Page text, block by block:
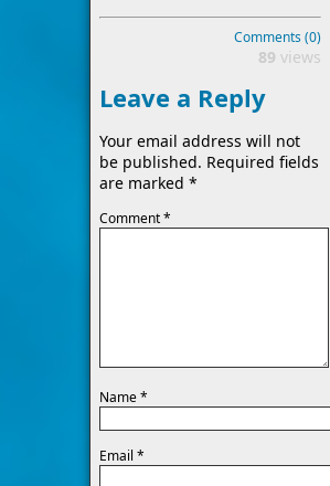
Comments (0)
89 views
Leave a Reply
Your email address will not
be published. Required fields
are marked *
Comment*
Name*
Email *